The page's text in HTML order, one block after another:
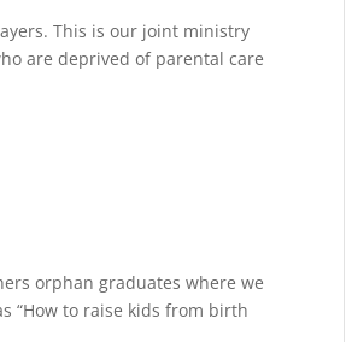
This is our joint ministry
are deprived of parental care
orphan graduates where we
“How to raise kids from birth